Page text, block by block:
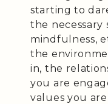
starting to
the necessary
mindfulness,
the
in, the
you are
values you